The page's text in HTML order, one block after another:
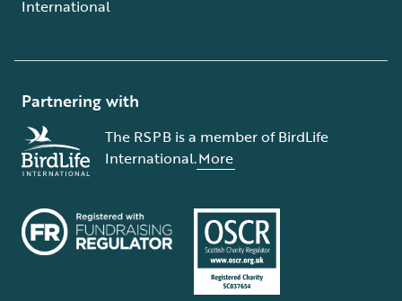
International
Partnering with
The RSPB is a member of BirdLife
International.More